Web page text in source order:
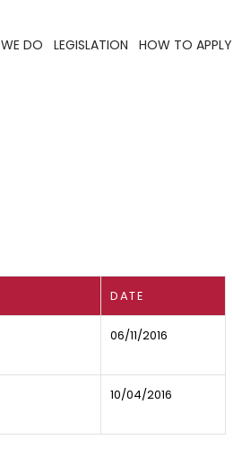
DO LEGISLATION HOW TO APPLY
DATE
06/11/2016
10/04/2016